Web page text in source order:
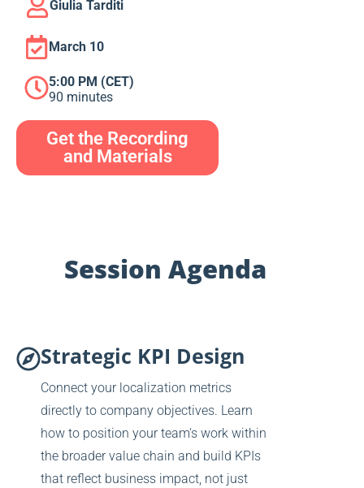
Giulia Tarditi
March 10
5:00 PM (CET)
90 minutes
Get the Recording
and Materials
Session Agenda
Strategic KPI Design
Connect your localization metrics
directly to company objectives. Learn
how to position your team's work within
the broader value chain and build KPIs
that reflect business impact, not just